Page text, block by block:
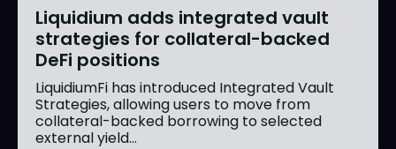
Liquidium adds integrated vault
strategies for collateral-backed
DeFi positions
LiquidiumFi has introduced Integrated Vault
Strategies, allowing users to move from
collateral-backed borrowing to selected
external yield...